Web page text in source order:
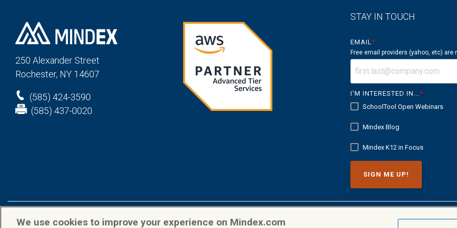
250 Alexander Street
Rochester, NY 14607
(585) 424-3590
(585) 437-0020
STAY IN TOUCH
EMAIL*
Free email providers (yahoo, etc) are
I'M INTERESTED IN...*
SchoolTool Open Webinars
Mindex Blog
Mindex K12 in Focus
Privacy Policy Terms & Conditions
We use cookies to improve your experience on Mindex.com